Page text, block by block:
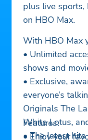
plus live sports,
on HBO Max.
With HBO Max
• Unlimited
shows and
• Exclusive,
everyone’s
Originals The
White Lotus,
• The latest
Features:
• Enjoy your